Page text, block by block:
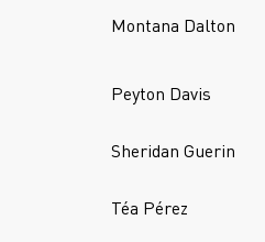
Montana Dalton
Peyton Davis
Sheridan Guerin
Téa Pérez